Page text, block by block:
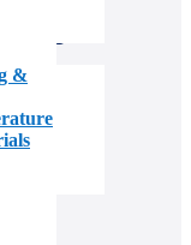
&
aerospace-
value to